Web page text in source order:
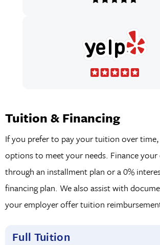
Tuition & Financing
If you prefer to pay your tuition over
options to meet your needs. Finance
through an installment plan or a 0%
financing plan. We also assist with
your employer offer tuition
Full Tuition